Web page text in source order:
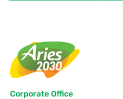
Corporate Office